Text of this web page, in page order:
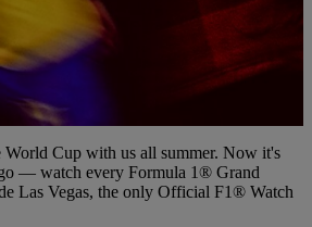
Cup with us all summer. Now it's
— watch every Formula 1® Grand
Las Vegas, the only Official F1® Watch